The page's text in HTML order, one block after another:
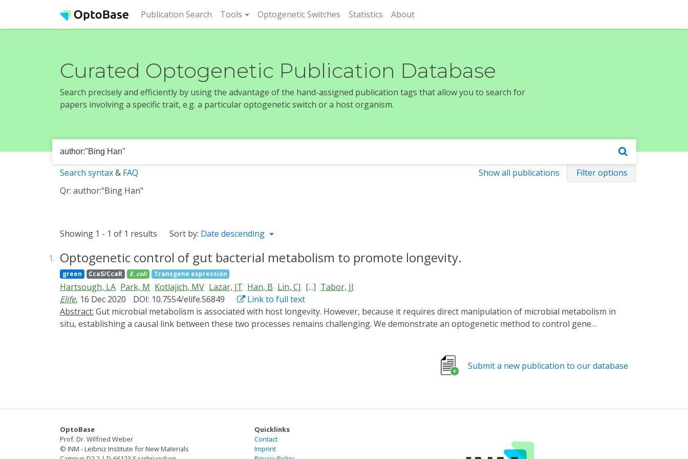
Publication Search (current)
Tools Optogenetic Switches Statistics About
Curated Optogenetic Publication Database
Search precisely and efficiently by using the advantage of the hand-assigned publication tags that allow you to search for
papers involving a specific trait, e.g. a particular optogenetic switch or a host organism.
Show all publications Filter options
Search syntax& FAQ
Qr: author:"Bing Han"
Showing 1 - 1 of 1 results Sort by: Date descending
1. Optogenetic control of gut bacterial metabolism to promote longevity.
green CcaS/CcaR E. coli Transgene expression
Hartsough, LA Park, M Kotlajich, MV Lazar, JT Han, B Lin, CJ [...] Tabor, JJ
Elife, 16 Dec 2020 DOI: 10.7554/elife.56849
Link to full text
Abstract:
situ, establishing a causal link between these two processes remains challenging. We demonstrate an optogenetic method to control gene
elegans gut, we reveal the local effect of CA in protecting intestinal mitochondria from stress-induced hyper-fragmentation. We also demonstrate
that the lifespan-extending effect of this strain is positively correlated with the intensity of green light, indicating a dose-dependent CA benefit on
Submit a new publication to our database
OptoBase
Prof. Dr. Wilfried Weber
© INM - Leibniz Institute for New Materials
Quicklinks
Contact
Imprint